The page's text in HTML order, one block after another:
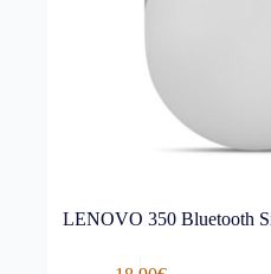
LENOVO 350 Bluetooth